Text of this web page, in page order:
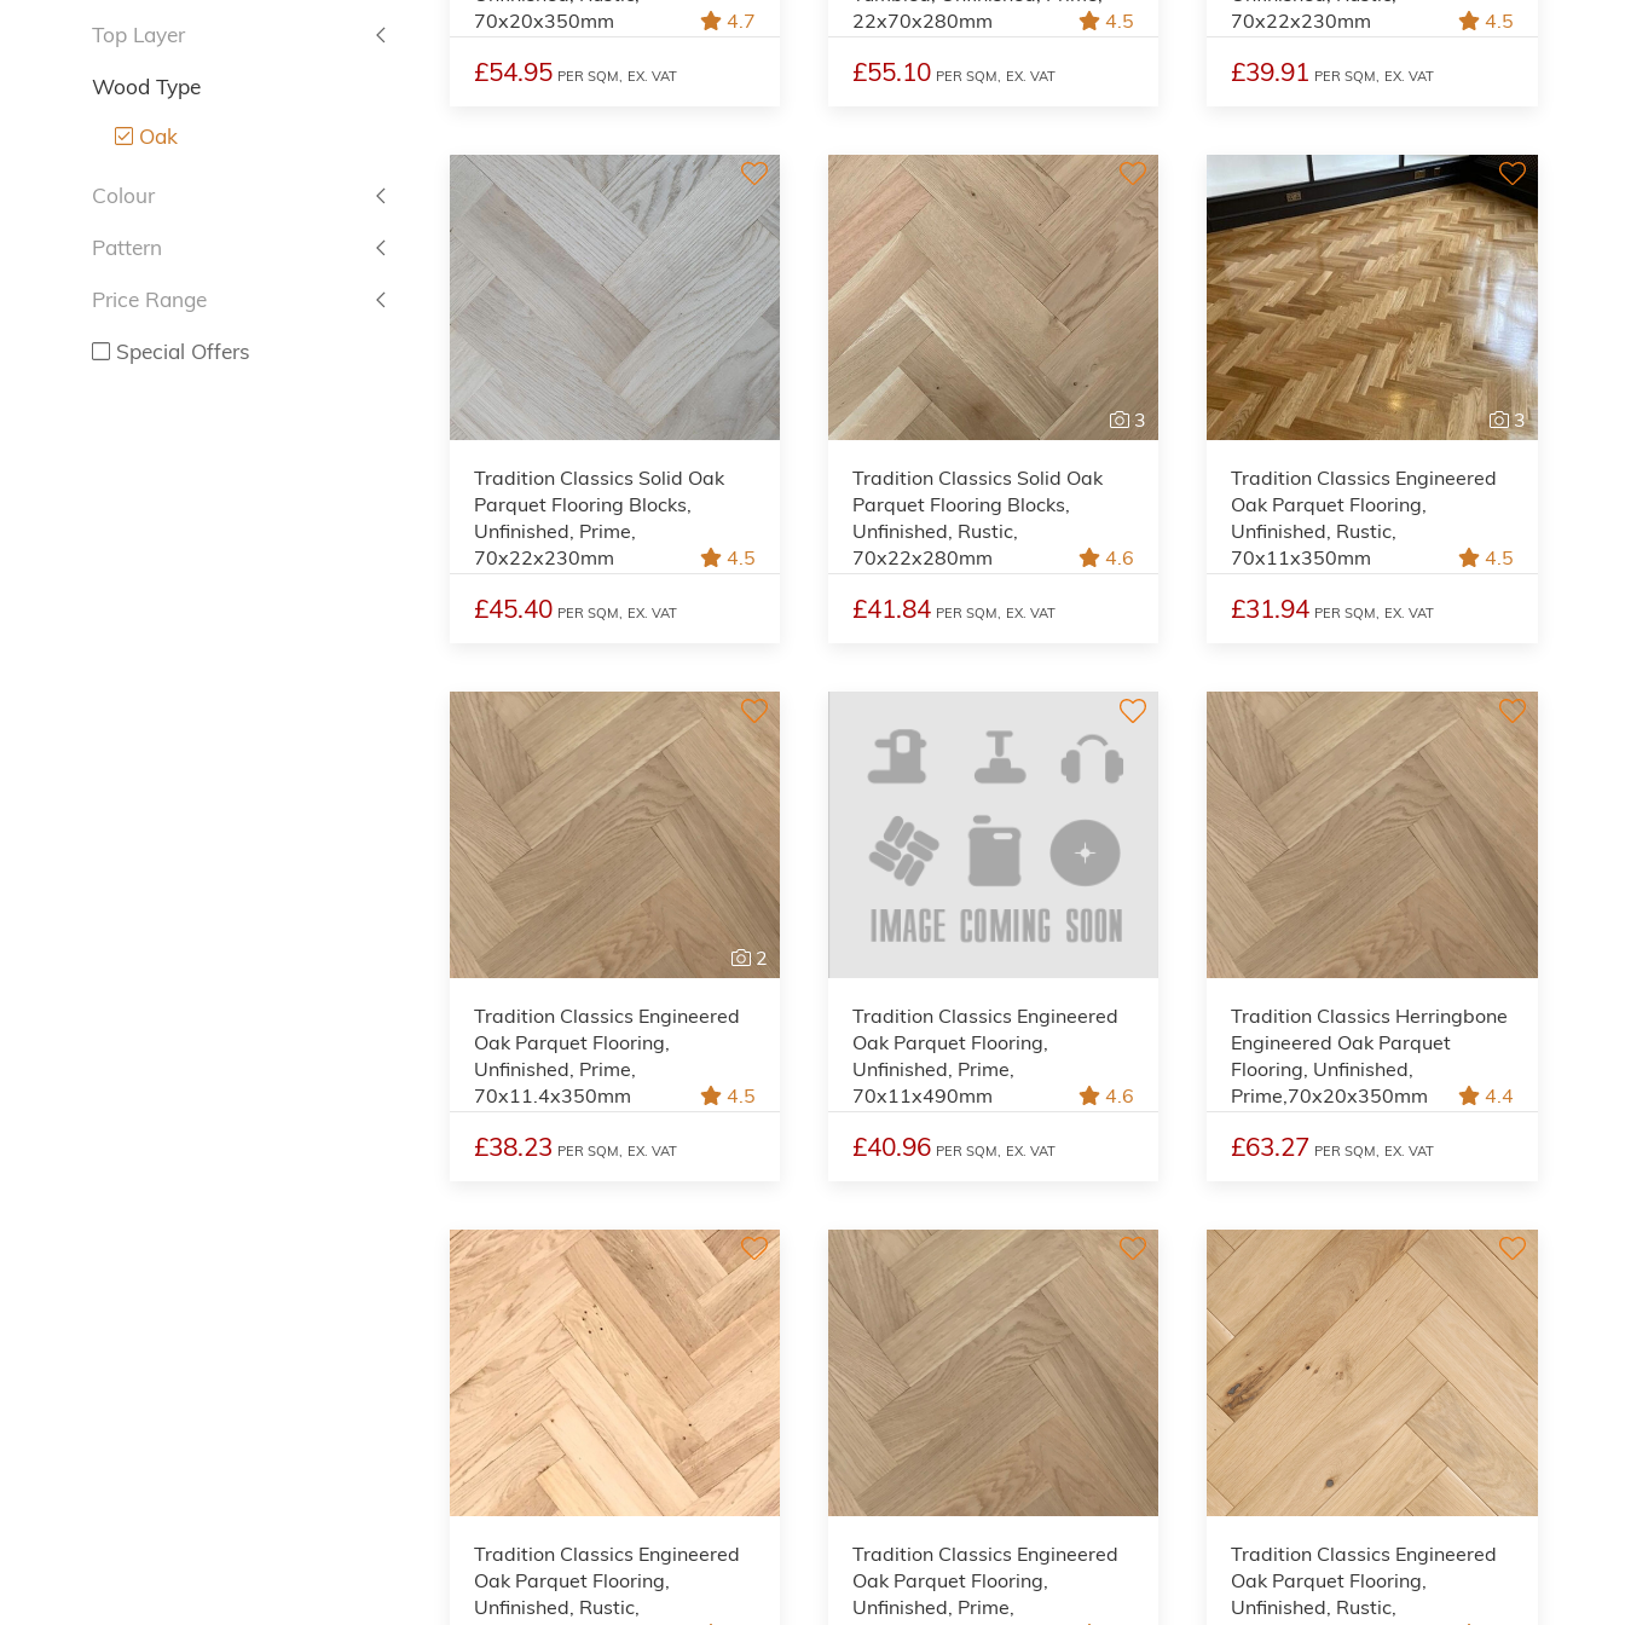
Top Layer
Wood Type
Oak
Colour
Pattern
Price Range
Special Offers
70x20x350mm
4.7
£54.95 PER SQM, EX. VAT
22x70x280mm
4.5
£55.10 PER SQM, EX. VAT
70x22x230mm
4.5
£39.91 PER SQM, EX. VAT
Tradition Classics Solid Oak
Parquet Flooring Blocks,
Unfinished, Prime,
70x22x230mm
4.5
£45.40 PER SQM, EX. VAT
3
Tradition Classics Solid Oak
Parquet Flooring Blocks,
Unfinished, Rustic,
70x22x280mm
4.6
£41.84 PER SQM, EX. VAT
3
Tradition Classics Engineered
Oak Parquet Flooring,
Unfinished, Rustic,
70x11x350mm
4.5
£31.94 PER SQM, EX. VAT
2
Tradition Classics Engineered
Oak Parquet Flooring,
Unfinished, Prime,
70x11.4x350mm
4.5
£38.23 PER SQM, EX. VAT
Tradition Classics Engineered
Oak Parquet Flooring,
Unfinished, Prime,
70x11x490mm
4.6
£40.96 PER SQM, EX. VAT
Tradition Classics Herringbone
Engineered Oak Parquet
Flooring, Unfinished,
Prime,70x20x350mm
4.4
£63.27 PER SQM, EX. VAT
Tradition Classics Engineered
Oak Parquet Flooring,
Unfinished, Rustic,
Tradition Classics Engineered
Oak Parquet Flooring,
Unfinished, Prime,
Tradition Classics Engineered
Oak Parquet Flooring,
Unfinished, Rustic,